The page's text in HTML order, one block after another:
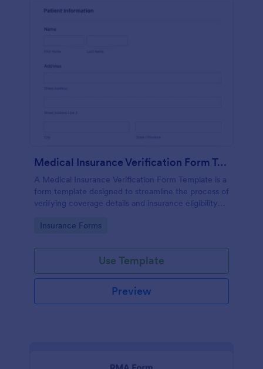
Medical Insurance Verification Form Template
A Medical Insurance Verification Form Template is a
form template designed to streamline the process of
verifying coverage details and insurance eligibility
clinics
Go to Category:
Insurance Forms
Use Template
Preview